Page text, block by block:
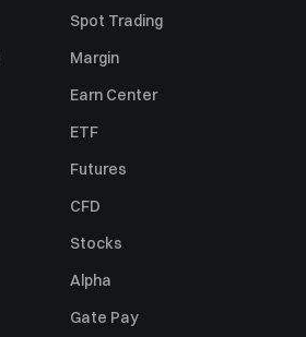
Spot Trading
Margin
Earn Center
ETF
Futures
CFD
Stocks
Alpha
Gate Pay